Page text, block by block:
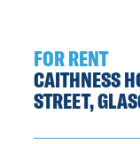
FOR RENT
CAITHNESS
STREET,